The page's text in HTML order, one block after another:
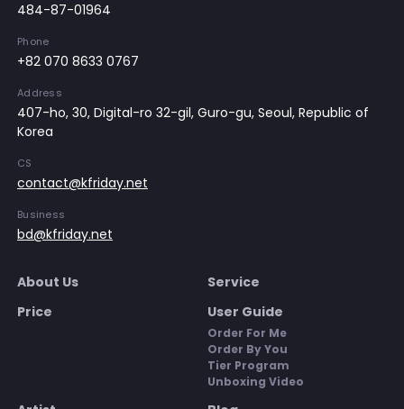
484-87-01964
Phone
+82 070 8633 0767
Address
407-ho, 30, Digital-ro 32-gil, Guro-gu, Seoul, Republic of
Korea
CS
contact@kfriday.net
Business
bd@kfriday.net
About Us
Service
Price
User Guide
Order For Me
Order By You
Tier Program
Unboxing Video